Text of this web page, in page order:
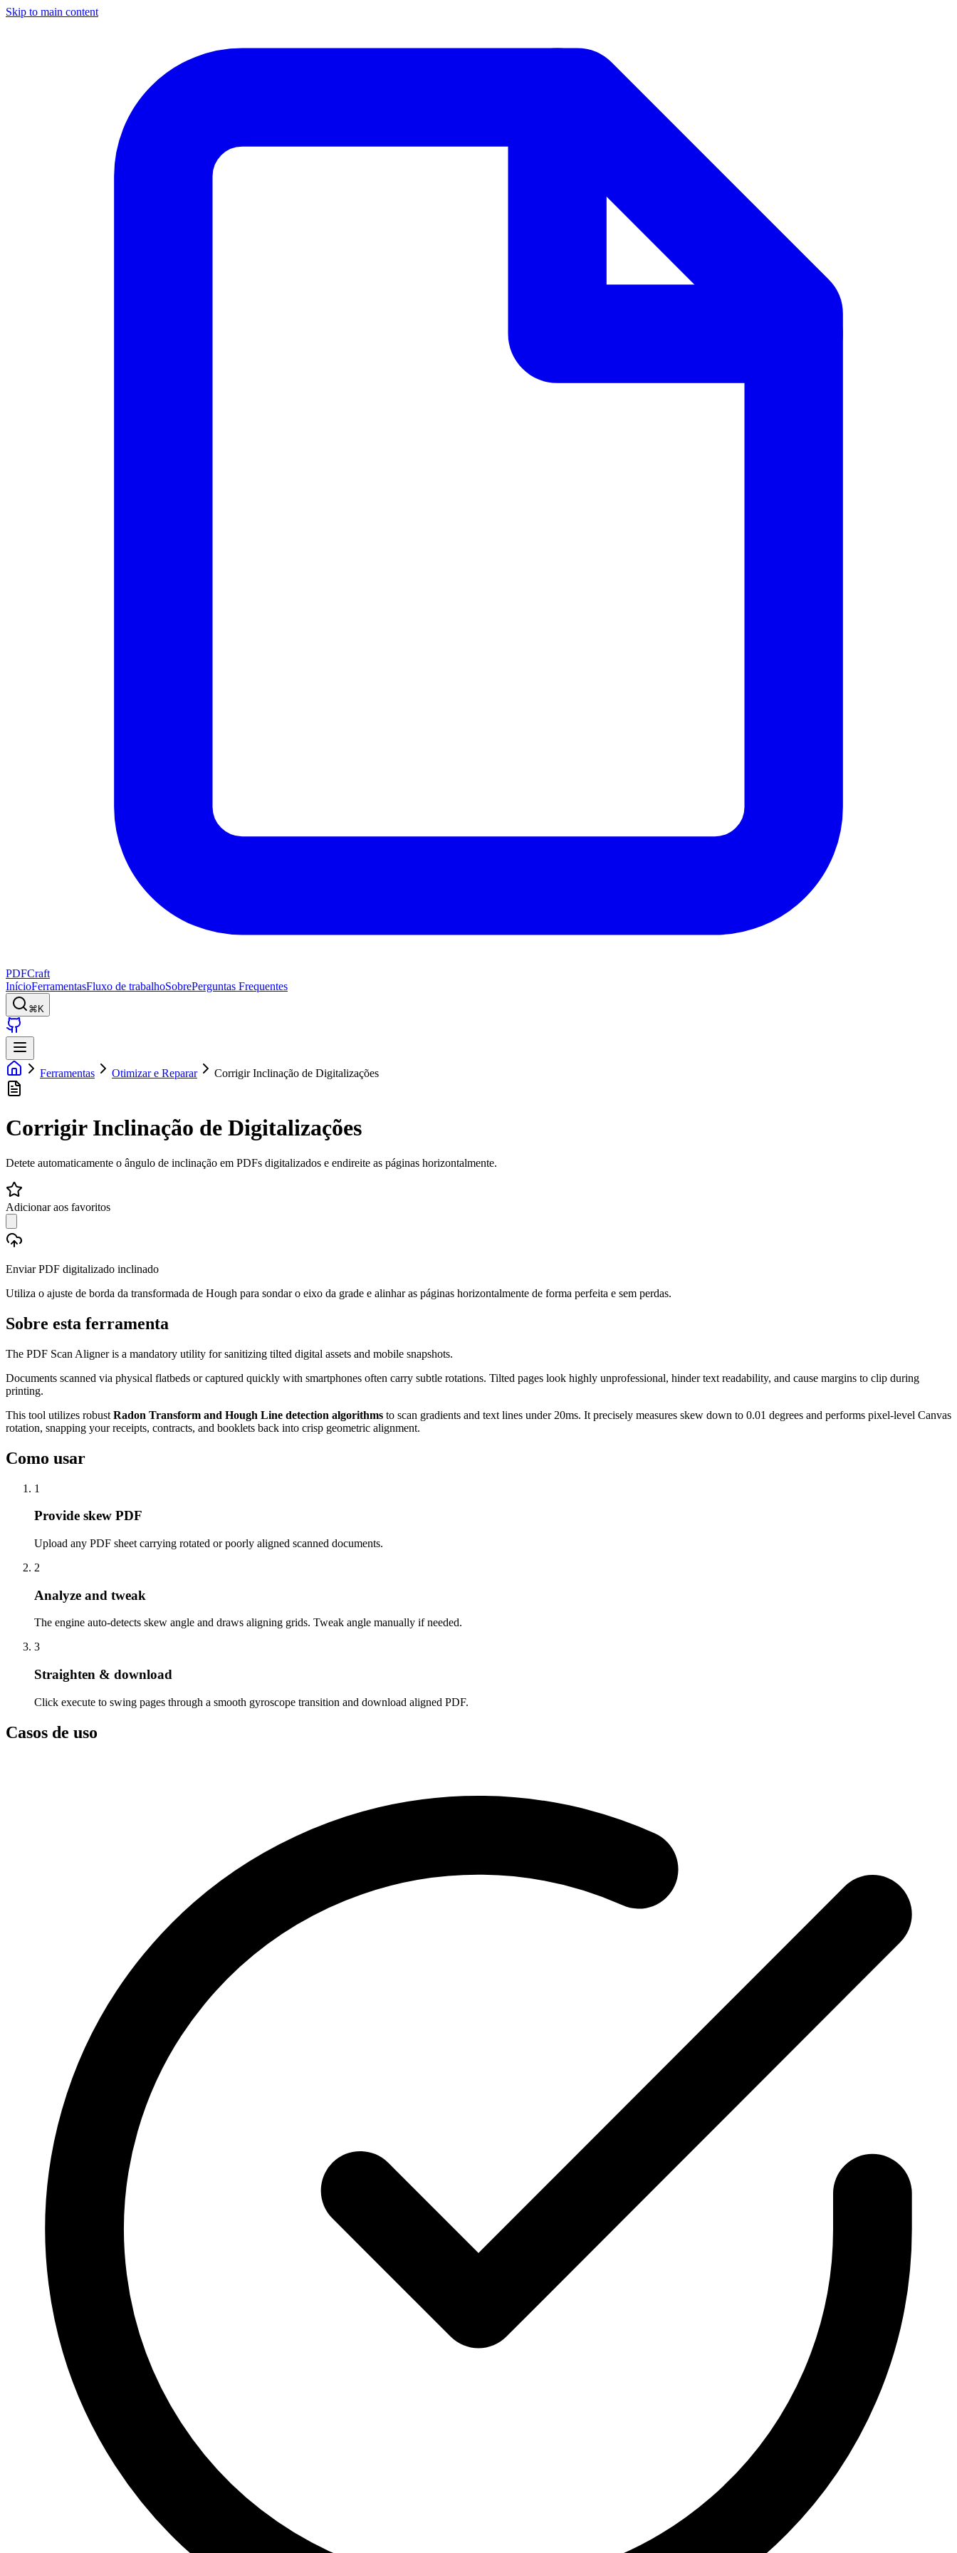
Skip to main content
PDFCraft
InícioFerramentasFluxo de trabalhoSobrePerguntas Frequentes
⌘K
Ferramentas Otimizar e Reparar Corrigir Inclinação de Digitalizações
Corrigir Inclinação de Digitalizações
Detete automaticamente o ângulo de inclinação em PDFs digitalizados e endireite as páginas horizontalmente.
Adicionar aos favoritos
Enviar PDF digitalizado inclinado
Utiliza o ajuste de borda da transformada de Hough para sondar o eixo da grade e alinhar as páginas horizontalmente de forma perfeita e sem perdas.
Sobre esta ferramenta
The PDF Scan Aligner is a mandatory utility for sanitizing tilted digital assets and mobile snapshots.
Documents scanned via physical flatbeds or captured quickly with smartphones often carry subtle rotations. Tilted pages look highly unprofessional, hinder text readability, and cause margins to clip during
printing.
This tool utilizes robust Radon Transform and Hough Line detection algorithms to scan gradients and text lines under 20ms. It precisely measures skew down to 0.01 degrees and performs pixel-level Canvas
rotation, snapping your receipts, contracts, and booklets back into crisp geometric alignment.
Como usar
1
Provide skew PDF
Upload any PDF sheet carrying rotated or poorly aligned scanned documents.
2
Analyze and tweak
The engine auto-detects skew angle and draws aligning grids. Tweak angle manually if needed.
3
Straighten & download
Click execute to swing pages through a smooth gyroscope transition and download aligned PDF.
Casos de uso